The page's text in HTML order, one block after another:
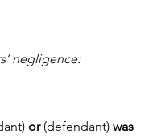
negligence:
or (defendant) was